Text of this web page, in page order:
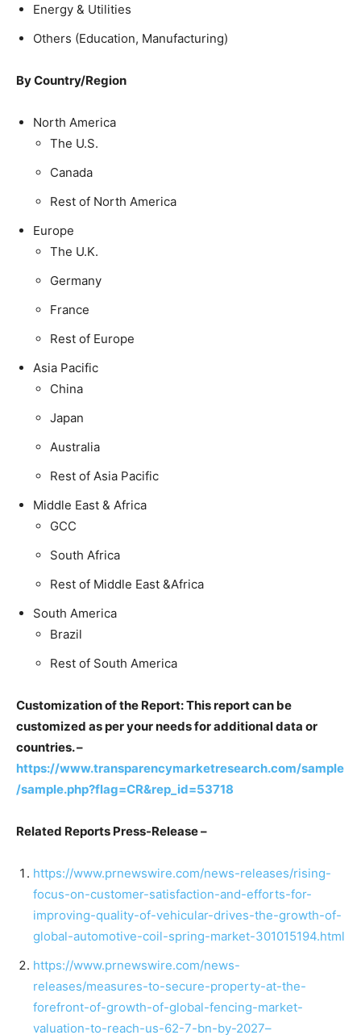
Energy & Utilities
Others (Education, Manufacturing)
By Country/Region
North America
The U.S.
Canada
Rest of North America
Europe
The U.K.
Germany
France
Rest of Europe
Asia Pacific
China
Japan
Australia
Rest of Asia Pacific
Middle East & Africa
GCC
South Africa
Rest of Middle East &Africa
South America
Brazil
Rest of South America
Customization of the Report: This report can be
customized as per your needs for additional data or
countries. –
https://www.transparencymarketresearch.com/sample
/sample.php?flag=CR&rep_id=53718
Related Reports Press-Release –
https://www.prnewswire.com/news-releases/rising-
focus-on-customer-satisfaction-and-efforts-for-
improving-quality-of-vehicular-drives-the-growth-of-
global-automotive-coil-spring-market-301015194.html
https://www.prnewswire.com/news-
releases/measures-to-secure-property-at-the-
forefront-of-growth-of-global-fencing-market-
valuation-to-reach-us-62-7-bn-by-2027–